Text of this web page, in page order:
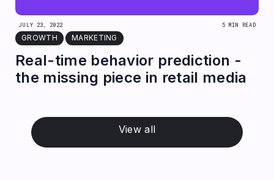
JULY 23, 2022 5 MIN READ
GROWTH MARKETING
Real-time behavior prediction -
the missing piece in retail media
View all